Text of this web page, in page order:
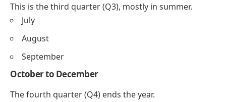
This is the third quarter (Q3), mostly in summer.
July
August
September
October to December
The fourth quarter (Q4) ends the year.